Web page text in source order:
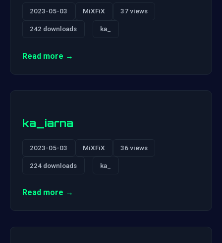
2023-05-03 MiXFiX 37 views
242 downloads ka_
Read more →
ka_iarna
2023-05-03 MiXFiX 36 views
224 downloads ka_
Read more →